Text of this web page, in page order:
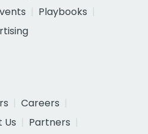
Playbooks
Careers
Us
Partners